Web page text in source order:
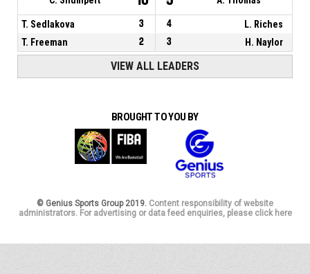
T. Sedlakova 3 4
L. Riches
T. Freeman
2 3 H. Naylor
VIEW ALL LEADERS
BROUGHT TO YOU BY
© Genius Sports Group 2019. Content responsibility of website
administrators. For advertising or data feed enquiries, please click here